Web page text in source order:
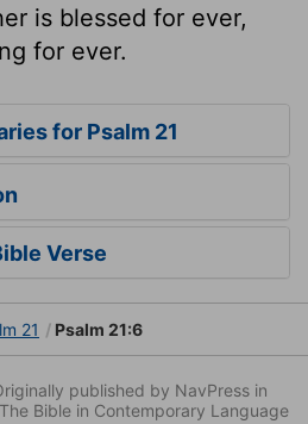
is blessed for ever,
for ever.
for Psalm 21
Verse
21 Psalm 21:6
published by NavPress in
The Bible in Contemporary Language